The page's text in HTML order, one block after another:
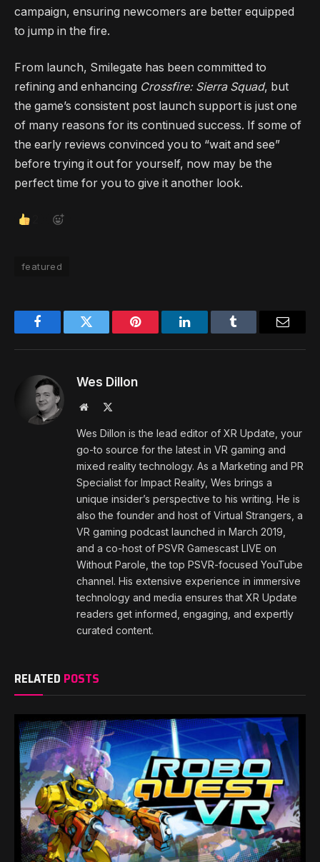
campaign, ensuring newcomers are better equipped
to jump in the fire.
From launch, Smilegate has been committed to
refining and enhancing Crossfire: Sierra Squad, but
the game’s consistent post launch support is just one
of many reasons for its continued success. If some of
the early reviews convinced you to “wait and see”
before trying it out for yourself, now may be the
perfect time for you to give it another look.
featured
FacebookTwitter Pinterest LinkedInTumblr
Wes Dillon
Website
Wes Dillon is the lead editor of XR Update, your
go-to source for the latest in VR gaming and
mixed reality technology. As a Marketing and PR
Specialist for Impact Reality, Wes brings a
unique insider’s perspective to his writing. He is
also the founder and host of Virtual Strangers, a
VR gaming podcast launched in March 2019,
and a co-host of PSVR Gamescast LIVE on
Without Parole, the top PSVR-focused YouTube
channel. His extensive experience in immersive
technology and media ensures that XR Update
readers get informed, engaging, and expertly
curated content.
RELATED POSTS